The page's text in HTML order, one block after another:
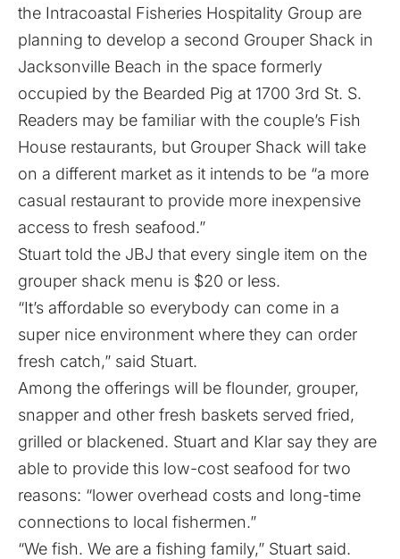
the Intracoastal Fisheries Hospitality Group are
planning to develop a second Grouper Shack in
Jacksonville Beach in the space formerly
occupied by the Bearded Pig at 1700 3rd St. S.
Readers may be familiar with the couple’s Fish
House restaurants, but Grouper Shack will take
on a different market as it intends to be “a more
casual restaurant to provide more inexpensive
access to fresh seafood.”
Stuart told the JBJ that every single item on the
grouper shack menu is $20 or less.
“It’s affordable so everybody can come in a
super nice environment where they can order
fresh catch,” said Stuart.
Among the offerings will be flounder, grouper,
snapper and other fresh baskets served fried,
grilled or blackened. Stuart and Klar say they are
able to provide this low-cost seafood for two
reasons: “lower overhead costs and long-time
connections to local fishermen.”
“We fish. We are a fishing family,” Stuart said.